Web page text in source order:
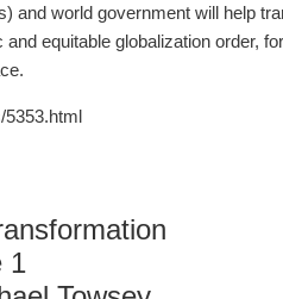
and world government will help
equitable globalization order,
1